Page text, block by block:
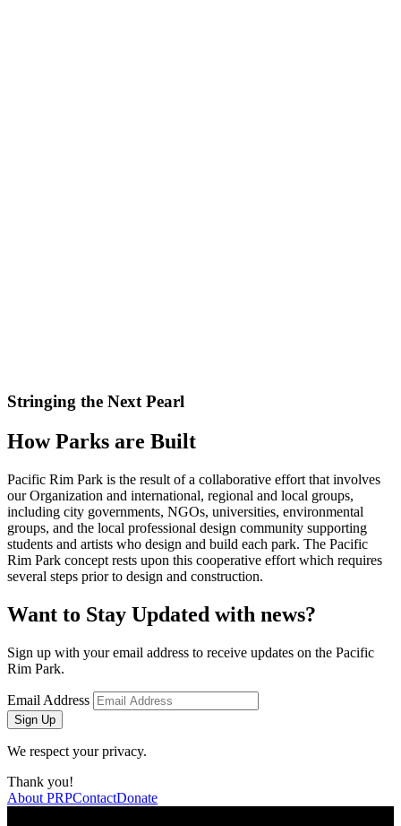
Stringing the Next Pearl
How Parks are Built
Pacific Rim Park is the result of a collaborative effort that involves
our Organization and international, regional and local groups,
including city governments, NGOs, universities, environmental
groups, and the local professional design community supporting
students and artists who design and build each park. The Pacific
Rim Park concept rests upon this cooperative effort which requires
several steps prior to design and construction.
Want to Stay Updated with news?
Sign up with your email address to receive updates on the Pacific
Rim Park.
Email Address
Sign Up
We respect your privacy.
Thank you!
About PRPContactDonate